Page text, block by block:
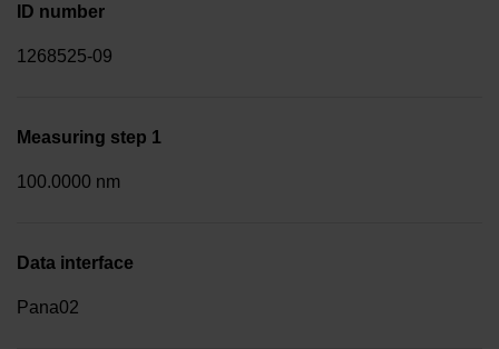
ID number
1268525-09
Measuring step 1
100.0000 nm
Data interface
Pana02